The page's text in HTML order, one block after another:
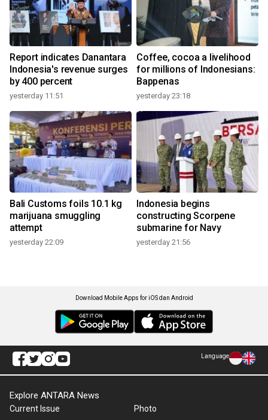
Report indicates Danantara
Indonesia's revenue surges
by 400 percent
yesterday 11:51
Coffee, cocoa a livelihood
for millions of Indonesians:
Bappenas
yesterday 23:18
Bali Customs foils 10.1 kg
marijuana smuggling
attempt
yesterday 22:09
Indonesia begins
constructing Scorpene
submarine for Navy
yesterday 21:56
Download Mobile Apps for iOS dan Android
Language
Explore ANTARA News
Current Issue
Photo